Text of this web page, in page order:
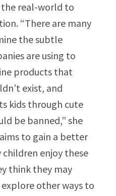
the real-world to
“There are many
the subtle
are using to
products that
exist, and
kids through cute
be banned,” she
to gain a better
enjoy these
think they may
other ways to